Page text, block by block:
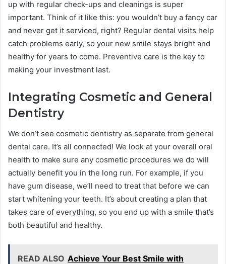
up with regular check-ups and cleanings is super
important. Think of it like this: you wouldn’t buy a fancy car
and never get it serviced, right? Regular dental visits help
catch problems early, so your new smile stays bright and
healthy for years to come. Preventive care is the key to
making your investment last.
Integrating Cosmetic and General
Dentistry
We don’t see cosmetic dentistry as separate from general
dental care. It’s all connected! We look at your overall oral
health to make sure any cosmetic procedures we do will
actually benefit you in the long run. For example, if you
have gum disease, we’ll need to treat that before we can
start whitening your teeth. It’s about creating a plan that
takes care of everything, so you end up with a smile that’s
both beautiful and healthy.
READ ALSO Achieve Your Best Smile with